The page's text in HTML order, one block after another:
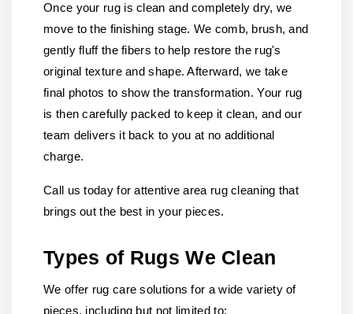
Once your rug is clean and completely dry, we
move to the finishing stage. We comb, brush, and
gently fluff the fibers to help restore the rug's
original texture and shape. Afterward, we take
final photos to show the transformation. Your rug
is then carefully packed to keep it clean, and our
team delivers it back to you at no additional
charge.
Call us today for attentive area rug cleaning that
brings out the best in your pieces.
Types of Rugs We Clean
We offer rug care solutions for a wide variety of
pieces, including but not limited to: